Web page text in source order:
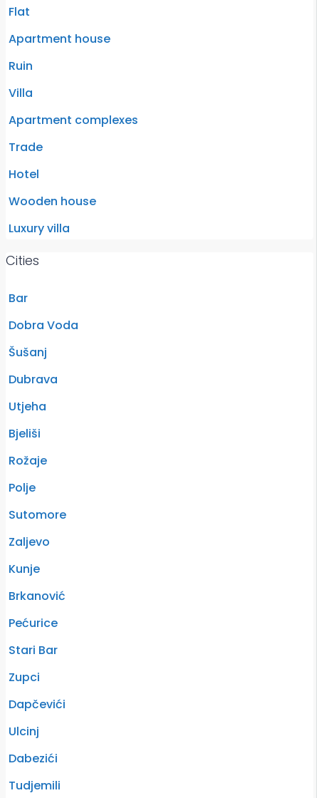
Flat
Apartment house
Ruin
Villa
Apartment complexes
Trade
Hotel
Wooden house
Luxury villa
Cities
Bar
Dobra Voda
Šušanj
Dubrava
Utjeha
Bjeliši
Rožaje
Polje
Sutomore
Zaljevo
Kunje
Brkanović
Pećurice
Stari Bar
Zupci
Dapčevići
Ulcinj
Dabezići
Tudjemili